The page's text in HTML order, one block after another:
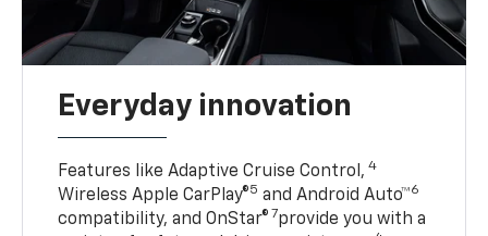
Everyday innovation
Features like Adaptive Cruise Control, 4
Wireless Apple CarPlay®5 and Android Auto™6
compatibility, and OnStar® 7provide you with a